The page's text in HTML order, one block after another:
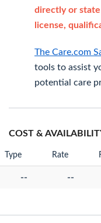
directly or
license,
The Care.com
tools to assist
potential care
COST &
Type Rate
-- --